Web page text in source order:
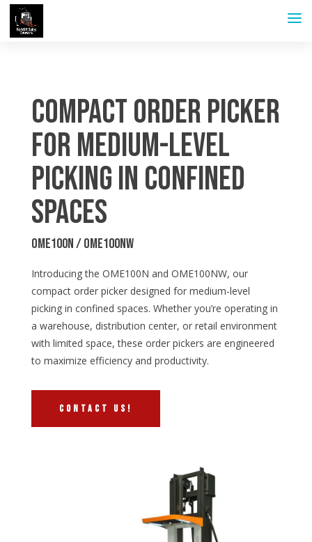
Compact Order Picker
for Medium-level
Picking in Confined
Spaces
OME100N / OME100NW
Introducing the OME100N and OME100NW, our
compact order picker designed for medium-level
picking in confined spaces. Whether you’re operating in
a warehouse, distribution center, or retail environment
with limited space, these order pickers are engineered
to maximize efficiency and productivity.
CONTACT US!